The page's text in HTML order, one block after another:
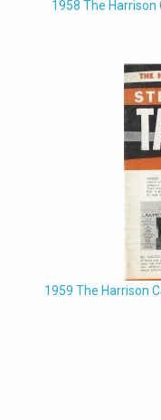
1958 The
1959 The Harrison